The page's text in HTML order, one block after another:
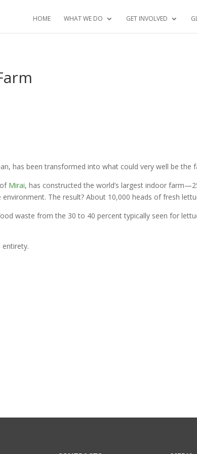
HOME WHAT WE DO GET INVOLVED
has been transformed into what could very well be the
Mirai, has constructed the world’s largest indoor
The result? About 10,000 heads of fresh
waste from the 30 to 40 percent typically seen for
entirety.